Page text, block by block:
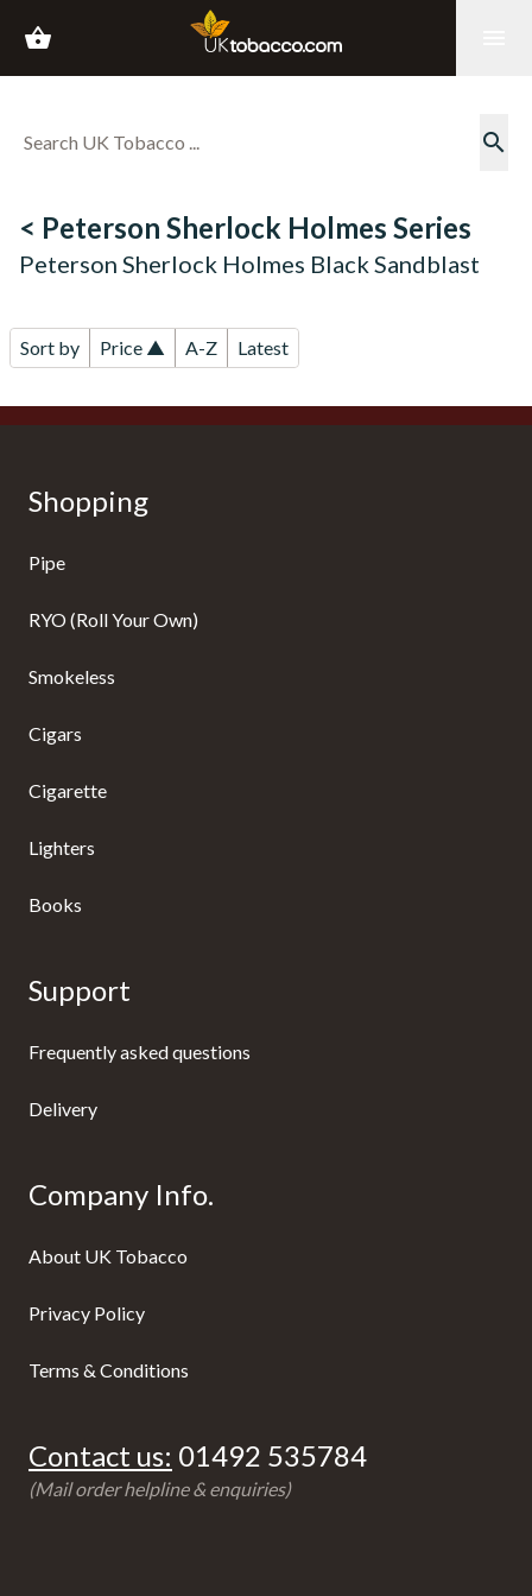
shopping_basket
search
< Peterson Sherlock Holmes Series
Peterson Sherlock Holmes Black Sandblast
Sort by Price ▲ A-Z Latest
Shopping
Pipe
RYO (Roll Your Own)
Smokeless
Cigars
Cigarette
Lighters
Books
Support
Frequently asked questions
Delivery
Company Info.
About UK Tobacco
Privacy Policy
Terms & Conditions
Contact us: 01492 535784
(Mail order helpline & enquiries)